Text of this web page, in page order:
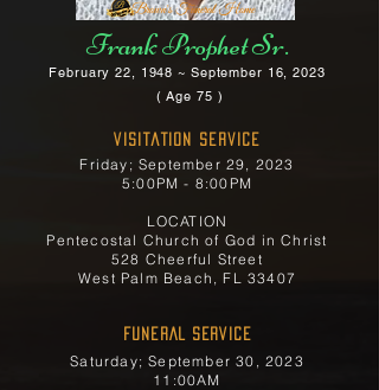
Brown's Funeral Home
Frank Prophet Sr.
February 22, 1948 ~ September 16, 2023
( Age 75 )
Visitation Service
Friday; September 29, 2023
5:00PM - 8:00PM
LOCATION
Pentecostal Church of God in Christ
528 Cheerful Street
West Palm Beach, FL 33407
FUNERAL SERVICE
Saturday; September 30, 2023
11:00AM